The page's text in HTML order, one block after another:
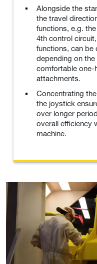
Alongside the
the travel
functions, e.g.
4th control
functions, can be
depending on
comfortable one-
attachments.
Concentrating
the joystick
over longer
overall efficiency
machine.